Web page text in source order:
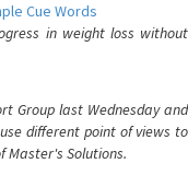
Cue Words
in weight loss without
Group last Wednesday and
different point of views to
Master's Solutions.